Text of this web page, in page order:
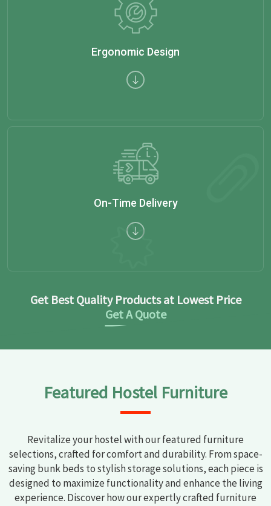
Ergonomic Design
On-Time Delivery
Get Best Quality Products at Lowest Price
Get A Quote
Featured Hostel Furniture
Revitalize your hostel with our featured furniture
selections, crafted for comfort and durability. From space-
saving bunk beds to stylish storage solutions, each piece is
designed to maximize functionality and enhance the living
experience. Discover how our expertly crafted furniture